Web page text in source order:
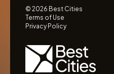
© 2026 Best Cities
Terms of Use
Privacy Policy